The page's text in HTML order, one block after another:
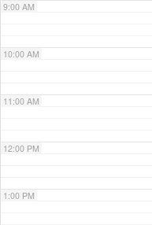
9:00 AM
10:00 AM
11:00 AM
12:00 PM
1:00 PM